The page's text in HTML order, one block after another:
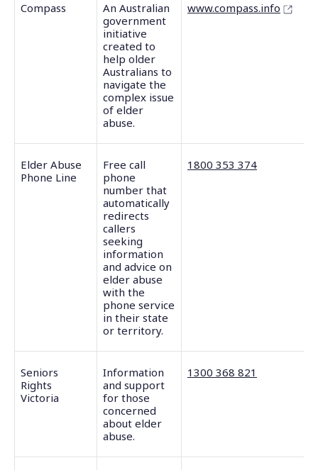
Compass
An Australian
government
initiative
created to
help older
Australians to
navigate the
complex issue
of elder
abuse.
www.compass.info
Elder Abuse
Phone Line
Free call
phone
number that
automatically
redirects
callers
seeking
information
and advice on
elder abuse
with the
phone service
in their state
or territory.
1800 353 374
Seniors
Rights
Victoria
Information
and support
for those
concerned
about elder
abuse.
1300 368 821